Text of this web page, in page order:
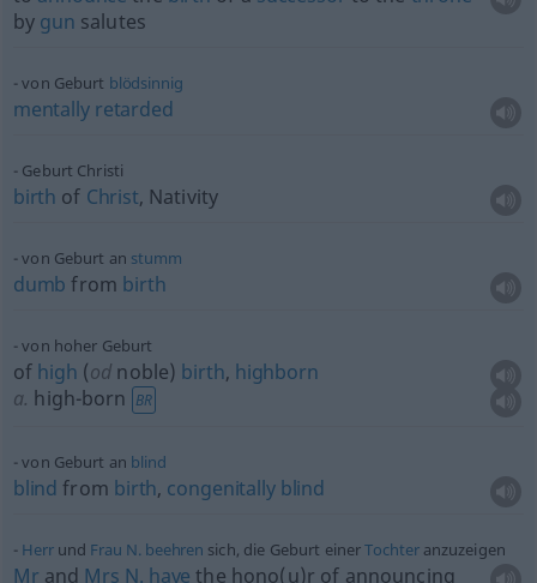
by gun salutes
von Geburt blödsinnig
mentally retarded
Geburt Christi
birth of Christ, Nativity
von Geburt an stumm
dumb from birth
von hoher Geburt
of high (od noble) birth, highborn
a. high-born BR
von Geburt an blind
blind from birth, congenitally blind
Herrund Frau N. beehren sich, die Geburt einerTochteranzuzeigen
Mr and Mrs N. have the hono(u)r of announcing